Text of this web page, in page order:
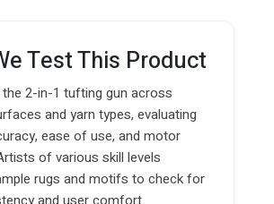
Test This Product
2-in-1 tufting gun across
and yarn types, evaluating
ease of use, and motor
of various skill levels
rugs and motifs to check for